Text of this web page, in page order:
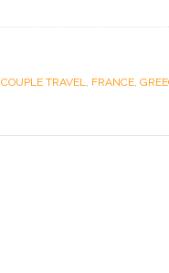
COUPLE TRAVEL, FRANCE,